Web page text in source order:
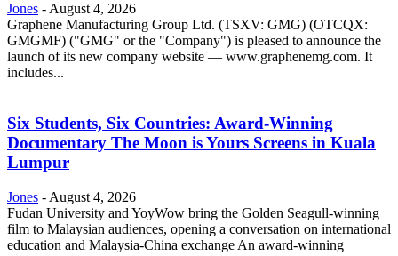
Jones - August 4, 2026
Graphene Manufacturing Group Ltd. (TSXV: GMG) (OTCQX:
GMGMF) ("GMG" or the "Company") is pleased to announce the
launch of its new company website — www.graphenemg.com. It
includes...
Six Students, Six Countries: Award-Winning
Documentary The Moon is Yours Screens in Kuala
Lumpur
Jones - August 4, 2026
Fudan University and YoyWow bring the Golden Seagull-winning
film to Malaysian audiences, opening a conversation on international
education and Malaysia-China exchange An award-winning